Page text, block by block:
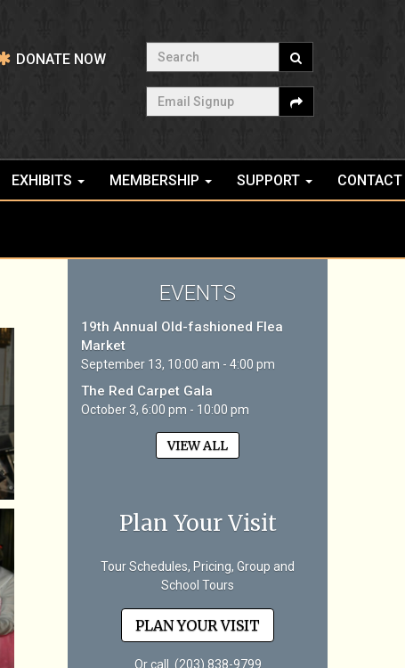
DONATE NOW
Search
Email Signup
EXHIBITS MEMBERSHIP SUPPORT CONTACT
EVENTS
19th Annual Old-fashioned Flea
Market
September 13, 10:00 am - 4:00 pm
The Red Carpet Gala
October 3, 6:00 pm - 10:00 pm
VIEW ALL
Plan Your Visit
Tour Schedules, Pricing, Group and
School Tours
PLAN YOUR VISIT
Or call (203) 838-9799